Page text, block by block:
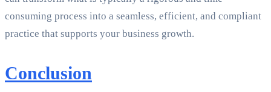
consuming process into a seamless, efficient, and compliant
practice that supports your business growth.
Conclusion